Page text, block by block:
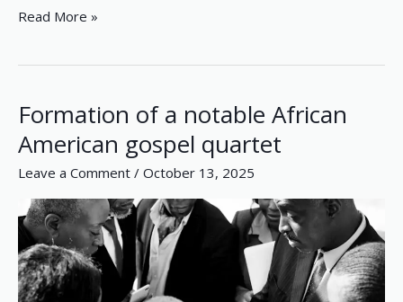
Read More »
Formation of a notable African
American gospel quartet
Leave a Comment / October 13, 2025
Formation
a
notable
African
American
gospel
quartet